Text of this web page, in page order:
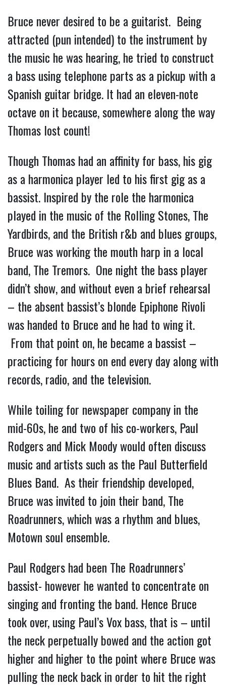
Bruce never desired to be a guitarist. Being
attracted (pun intended) to the instrument by
the music he was hearing, he tried to construct
a bass using telephone parts as a pickup with a
Spanish guitar bridge. It had an eleven-note
octave on it because, somewhere along the way
Thomas lost count!
Though Thomas had an affinity for bass, his gig
as a harmonica player led to his first gig as a
bassist. Inspired by the role the harmonica
played in the music of the Rolling Stones, The
Yardbirds, and the British r&b and blues groups,
Bruce was working the mouth harp in a local
band, The Tremors. One night the bass player
didn’t show, and without even a brief rehearsal
– the absent bassist’s blonde Epiphone Rivoli
was handed to Bruce and he had to wing it.
From that point on, he became a bassist –
practicing for hours on end every day along with
records, radio, and the television.
While toiling for newspaper company in the
mid-60s, he and two of his co-workers, Paul
Rodgers and Mick Moody would often discuss
music and artists such as the Paul Butterfield
Blues Band. As their friendship developed,
Bruce was invited to join their band, The
Roadrunners, which was a rhythm and blues,
Motown soul ensemble.
Paul Rodgers had been The Roadrunners’
bassist- however he wanted to concentrate on
singing and fronting the band. Hence Bruce
took over, using Paul’s Vox bass, that is – until
the neck perpetually bowed and the action got
higher and higher to the point where Bruce was
pulling the neck back in order to hit the right